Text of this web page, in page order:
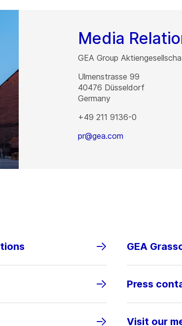
Media
GEA Group
Ulmenstrasse 99
40476 Düsseldorf
Germany
+49 211 9136-0
pr@gea.com
GEA
Press
Visit our